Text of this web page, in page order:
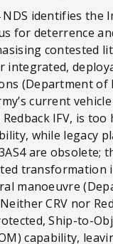
NDS identifies the
for deterrence
contested
integrated,
(Department of
current
IFV, is too
while legacy
are obsolete;
transformation
manoeuvre
CRV nor
Ship-to-
capability,